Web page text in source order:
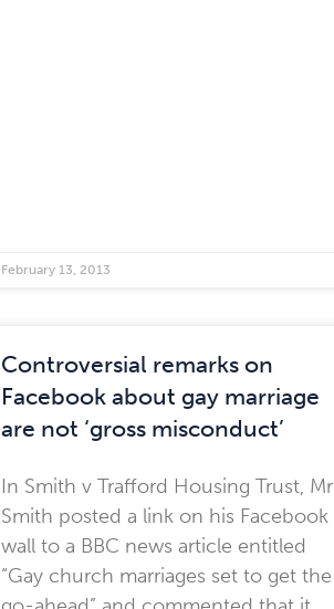
February 13, 2013
Controversial remarks on
Facebook about gay marriage
are not ‘gross misconduct’
In Smith v Trafford Housing Trust, Mr
Smith posted a link on his Facebook
wall to a BBC news article entitled
“Gay church marriages set to get the